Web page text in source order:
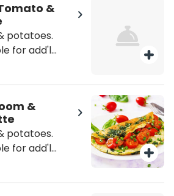
&
potatoes.
for add'l
&
potatoes.
for add'l